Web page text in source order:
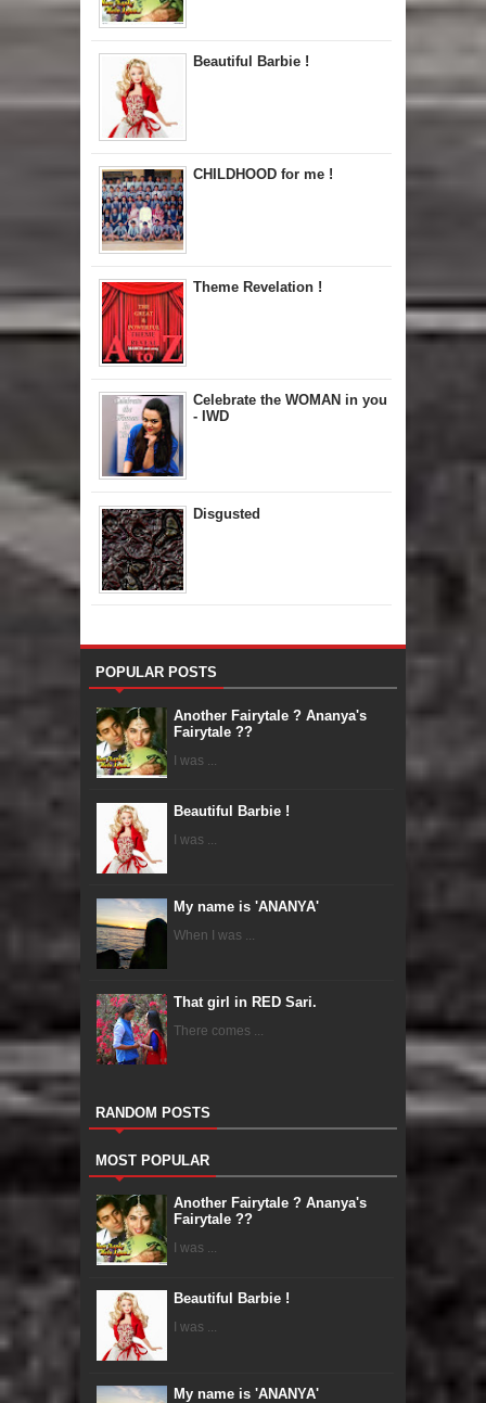
Beautiful Barbie !
CHILDHOOD for me !
Theme Revelation !
Celebrate the WOMAN in you
- IWD
Disgusted
POPULAR POSTS
Another Fairytale ? Ananya's
Fairytale ??
I was ...
Beautiful Barbie !
I was ...
My name is 'ANANYA'
When I was ...
That girl in RED Sari.
There comes ...
RANDOM POSTS
MOST POPULAR
Another Fairytale ? Ananya's
Fairytale ??
I was ...
Beautiful Barbie !
I was ...
My name is 'ANANYA'